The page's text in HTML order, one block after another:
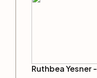
Ruthbea Yesner -